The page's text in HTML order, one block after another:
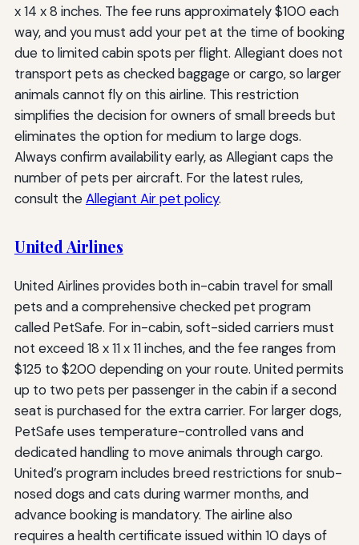
x 14 x 8 inches. The fee runs approximately $100 each
way, and you must add your pet at the time of booking
due to limited cabin spots per flight. Allegiant does not
transport pets as checked baggage or cargo, so larger
animals cannot fly on this airline. This restriction
simplifies the decision for owners of small breeds but
eliminates the option for medium to large dogs.
Always confirm availability early, as Allegiant caps the
number of pets per aircraft. For the latest rules,
consult theAllegiant Air pet policy.
United Airlines
United Airlines provides both in-cabin travel for small
pets and a comprehensive checked pet program
called PetSafe. For in-cabin, soft-sided carriers must
not exceed 18 x 11 x 11 inches, and the fee ranges from
$125 to $200 depending on your route. United permits
up to two pets per passenger in the cabin if a second
seat is purchased for the extra carrier. For larger dogs,
PetSafe uses temperature-controlled vans and
dedicated handling to move animals through cargo.
United’s program includes breed restrictions for snub-
nosed dogs and cats during warmer months, and
advance booking is mandatory. The airline also
requires a health certificate issued within 10 days of